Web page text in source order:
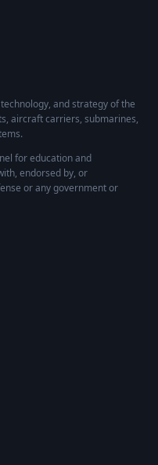
and strategy of the
aircraft carriers, submarines,
for education and
endorsed by, or
or any government or